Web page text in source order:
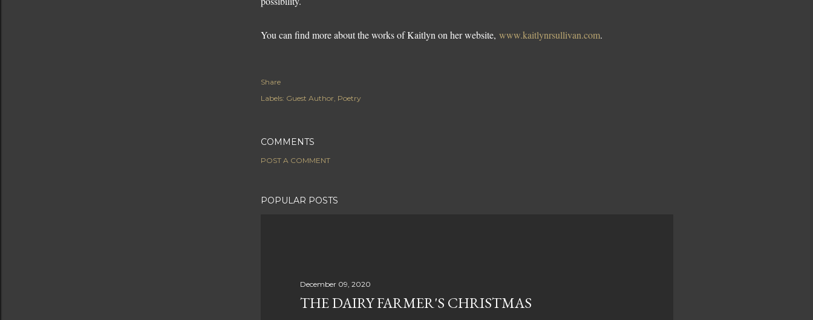
You can find more about the works of Kaitlyn on her website, www.kaitlynrsullivan.com.
Share
Labels: Guest Author Poetry
COMMENTS
POST A COMMENT
POPULAR POSTS
December 09, 2020
THE DAIRY FARMER'S CHRISTMAS